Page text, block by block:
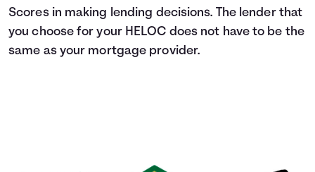
Scores in making lending decisions. The lender that
you choose for your HELOC does not have to be the
same as your mortgage provider.